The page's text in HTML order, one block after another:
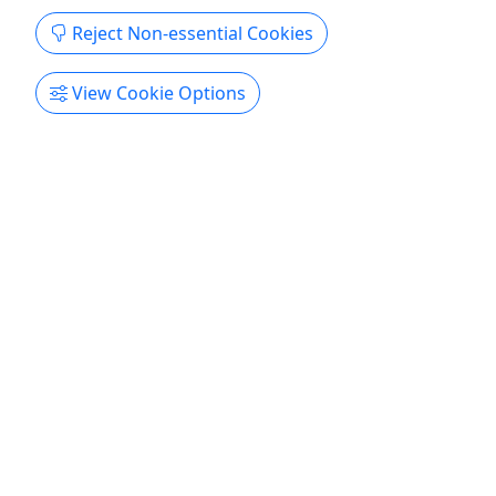
Reject Non-essential Cookies
View Cookie Options